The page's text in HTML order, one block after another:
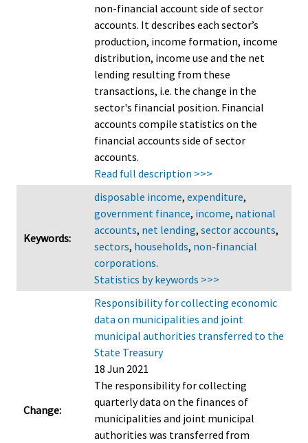
non-financial account side of sector
accounts. It describes each sector’s
production, income formation, income
distribution, income use and the net
lending resulting from these
transactions, i.e. the change in the
sector's financial position. Financial
accounts compile statistics on the
financial accounts side of sector
accounts.
Read full description >>>
Keywords:
disposable income, expenditure,
government finance, income, national
accounts, net lending, sector accounts,
sectors, households, non-financial
corporations.
Statistics by keywords >>>
Change:
Responsibility for collecting economic
data on municipalities and joint
municipal authorities transferred to the
State Treasury
18 Jun 2021
The responsibility for collecting
quarterly data on the finances of
municipalities and joint municipal
authorities was transferred from